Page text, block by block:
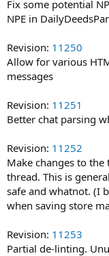
Fix some potential
NPE in
Revision: 11250
Allow for various
messages
Revision: 11251
Better chat parsing
Revision: 11252
Make changes to
thread. This is
safe and whatnot. (I
when saving store
Revision: 11253
Partial de-linting.